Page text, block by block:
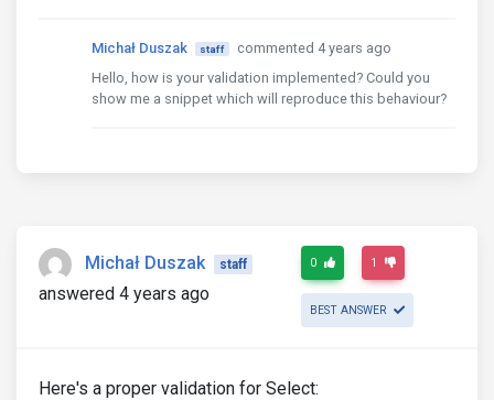
Michał Duszak staff
commented 4 years ago
Hello, how is your validation implemented? Could you
show me a snippet which will reproduce this behaviour?
Michał Duszak staff
answered 4 years ago
0 1
BEST ANSWER
Here's a proper validation for Select: